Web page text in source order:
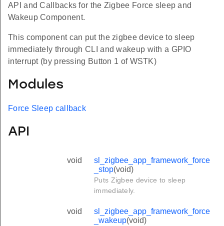
API and Callbacks for the Zigbee Force sleep and
Wakeup Component.
This component can put the zigbee device to sleep
immediately through CLI and wakeup with a GPIO
interrupt (by pressing Button 1 of WSTK)
Modules
Force Sleep callback
API
void
sl_zigbee_app_framework_force
_stop(void)
Puts Zigbee device to sleep
immediately.
void
sl_zigbee_app_framework_force
_wakeup(void)